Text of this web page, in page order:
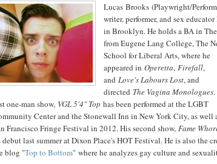
Lucas Brooks (Playwright/
writer, performer, and sex
in Brooklyn. He holds a BA in
from Eugene Lang College, The
School for Liberal Arts, where he
appeared in Operetta, Firefall,
and Love's Labours Lost, and
directed The Vagina Monologues
one-man show, VGL 5'4" Top has been performed at the LGBT
Center and the Stonewall Inn in New York City, as well
Francisco Fringe Festival in 2012. His second show, Fame
debut last summer at Dixon Place's HOT Festival. He is also the
blog "Top to Bottom" where he analyzes gay culture and